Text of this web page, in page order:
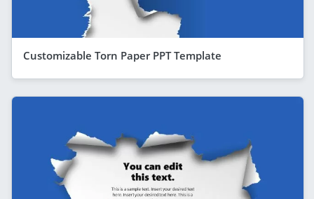
Customizable Torn Paper PPT Template